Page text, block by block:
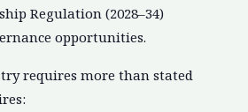
Regulation (2028–34)
opportunities.
requires more than stated